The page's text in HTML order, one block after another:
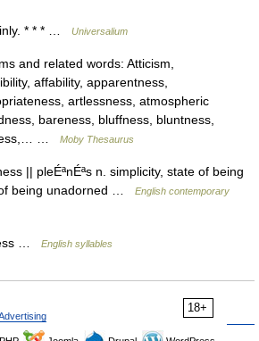
* * * … Universalium
and related words: Atticism,
affability, apparentness,
artlessness, atmospheric
bareness, bluffness, bluntness,
…
Moby Thesaurus
|| pleÉªnÉªs n. simplicity, state of being
being unadorned …
English contemporary
… English syllables
18+